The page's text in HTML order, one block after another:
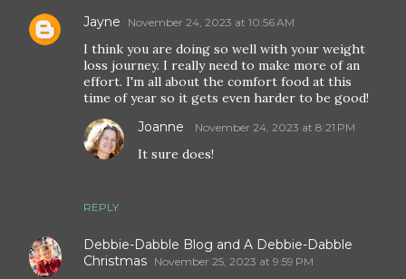
Jayne November 24, 2023 at 10:56 AM
I think you are doing so well with your weight
loss journey. I really need to make more of an
effort. I'm all about the comfort food at this
time of year so it gets even harder to be good!
REPLY
Joanne November 24, 2023 at 8:21 PM
It sure does!
Debbie-Dabble Blog and A Debbie-Dabble
Christmas November 25, 2023 at 9:59 PM